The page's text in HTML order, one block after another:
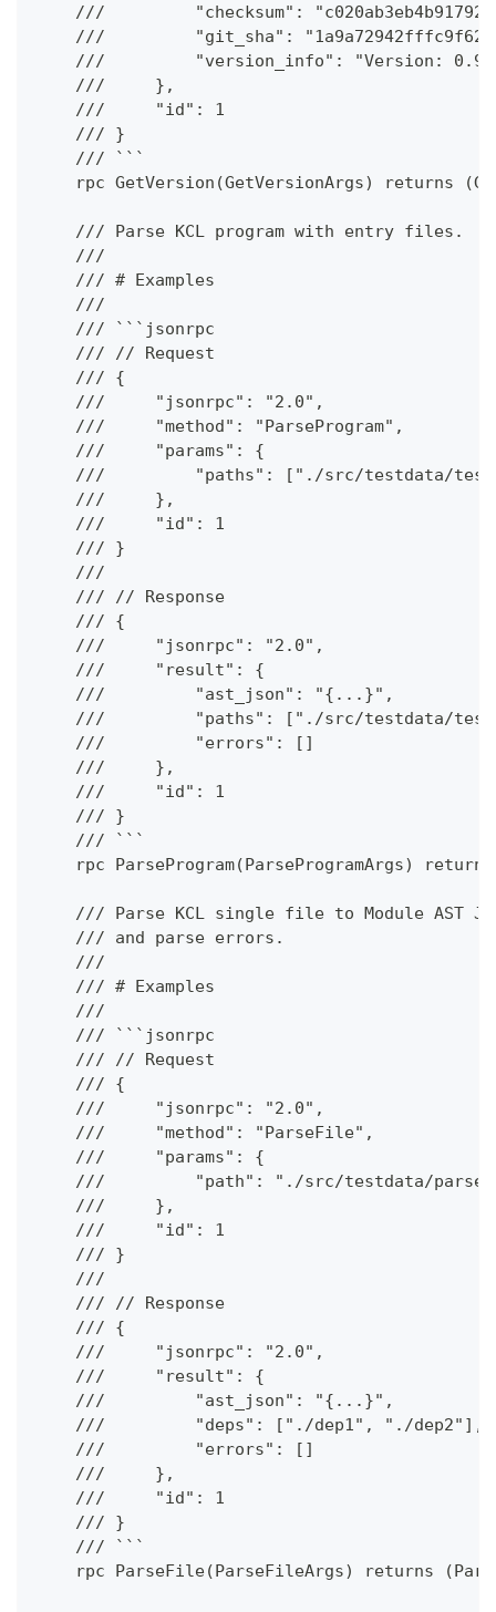
///         "checksum":
///         "git_sha":
///         "version_info": "Version:
    ///     },
    ///     "id": 1
    /// }
    /// ```
rpc GetVersion(GetVersionArgs) returns
    /// Parse KCL program with entry files.
    ///
    /// # Examples
    ///
    /// ```jsonrpc
    /// // Request
    /// {
    ///     "jsonrpc": "2.0",
    ///     "method": "ParseProgram",
    ///     "params": {
///         "paths": ["./src/testdata/
    ///     },
    ///     "id": 1
    /// }
    ///
    /// // Response
    /// {
    ///     "jsonrpc": "2.0",
    ///     "result": {
    ///         "ast_json": "{...}",
///         "paths": ["./src/testdata/
    ///         "errors": []
    ///     },
    ///     "id": 1
    /// }
    /// ```
rpc ParseProgram(ParseProgramArgs)
/// Parse KCL single file to Module AST
    /// and parse errors.
    ///
    /// # Examples
    ///
    /// ```jsonrpc
    /// // Request
    /// {
    ///     "jsonrpc": "2.0",
    ///     "method": "ParseFile",
    ///     "params": {
///         "path": "./src/testdata/
    ///     },
    ///     "id": 1
    /// }
    ///
    /// // Response
    /// {
    ///     "jsonrpc": "2.0",
    ///     "result": {
    ///         "ast_json": "{...}",
    ///         "deps": ["./dep1", "./dep2"],
    ///         "errors": []
    ///     },
    ///     "id": 1
    /// }
    /// ```
rpc ParseFile(ParseFileArgs) returns